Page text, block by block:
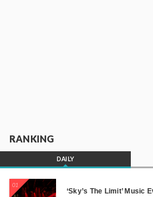
RANKING
DAILY
01
‘Sky’s The Limit’ Music